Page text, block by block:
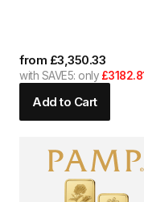
from £3,350.33
with SAVE5: only
Add to Cart